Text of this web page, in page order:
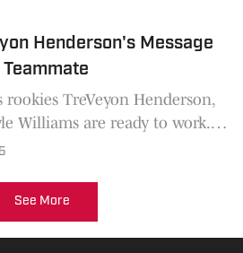
Henderson's Message
TreVeyon Henderson,
Williams are ready to work.
just happening on the
See More